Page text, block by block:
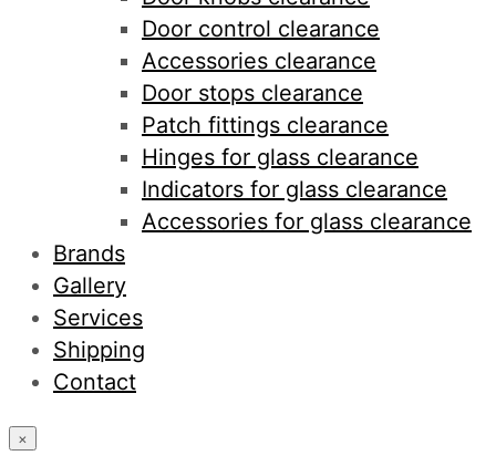
Door control clearance
Accessories clearance
Door stops clearance
Patch fittings clearance
Hinges for glass clearance
Indicators for glass clearance
Accessories for glass clearance
Brands
Gallery
Services
Shipping
Contact
×